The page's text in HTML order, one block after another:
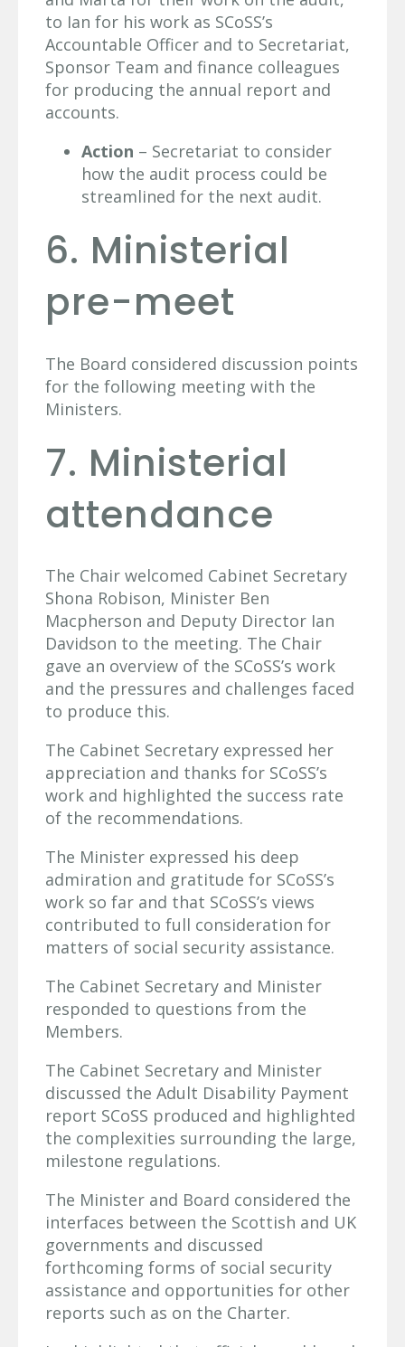
to Ian for his work as SCoSS’s
Accountable Officer and to Secretariat,
Sponsor Team and finance colleagues
for producing the annual report and
accounts.
Action – Secretariat to consider
how the audit process could be
streamlined for the next audit.
6. Ministerial
pre-meet
The Board considered discussion points
for the following meeting with the
Ministers.
7. Ministerial
attendance
The Chair welcomed Cabinet Secretary
Shona Robison, Minister Ben
Macpherson and Deputy Director Ian
Davidson to the meeting. The Chair
gave an overview of the SCoSS’s work
and the pressures and challenges faced
to produce this.
The Cabinet Secretary expressed her
appreciation and thanks for SCoSS’s
work and highlighted the success rate
of the recommendations.
The Minister expressed his deep
admiration and gratitude for SCoSS’s
work so far and that SCoSS’s views
contributed to full consideration for
matters of social security assistance.
The Cabinet Secretary and Minister
responded to questions from the
Members.
The Cabinet Secretary and Minister
discussed the Adult Disability Payment
report SCoSS produced and highlighted
the complexities surrounding the large,
milestone regulations.
The Minister and Board considered the
interfaces between the Scottish and UK
governments and discussed
forthcoming forms of social security
assistance and opportunities for other
reports such as on the Charter.